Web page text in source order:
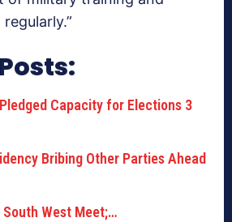
Capacity for Elections 3
Bribing Other Parties Ahead
West Meet;…